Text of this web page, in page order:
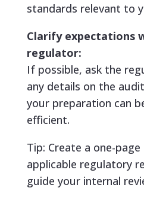
standards relevant to
Clarify expectations
regulator:
If possible, ask the
any details on the
your preparation can
efficient.
Tip: Create a one-
applicable regulatory
guide your internal